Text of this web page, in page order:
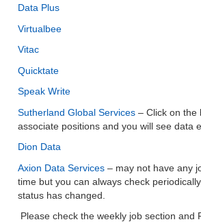
Data Plus
Virtualbee
Vitac
Quicktate
Speak Write
Sutherland Global Services – Click on the
associate positions and you will see data
Dion Data
Axion Data Services – may not have any
time but you can always check
status has changed.
Please check the weekly job section and